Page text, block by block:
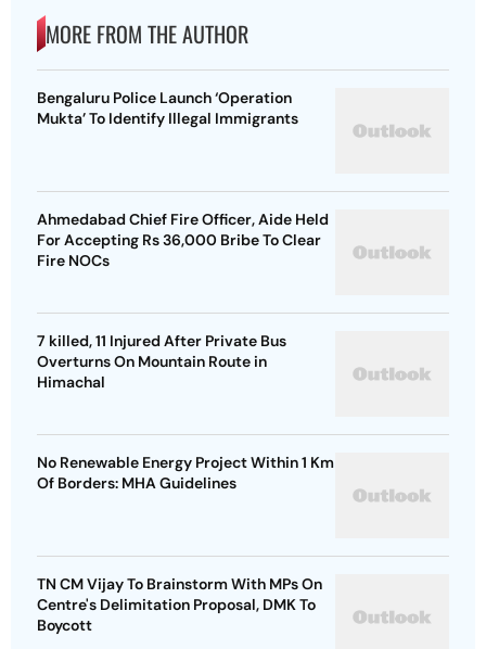
MORE FROM THE AUTHOR
Bengaluru Police Launch ‘Operation
Mukta’ To Identify Illegal Immigrants
Ahmedabad Chief Fire Officer, Aide Held
For Accepting Rs 36,000 Bribe To Clear
Fire NOCs
7 killed, 11 Injured After Private Bus
Overturns On Mountain Route in
Himachal
No Renewable Energy Project Within 1 Km
Of Borders: MHA Guidelines
TN CM Vijay To Brainstorm With MPs On
Centre's Delimitation Proposal, DMK To
Boycott